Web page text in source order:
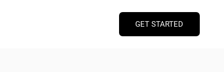
GET STARTED